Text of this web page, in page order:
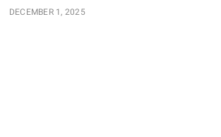
DECEMBER 1, 2025